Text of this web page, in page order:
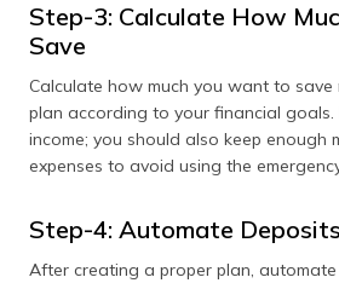
Step-3: Calculate How
Save
Calculate how much you want to
plan according to your financial
income; you should also keep enough
expenses to avoid using the
Step-4: Automate Deposits
After creating a proper plan,